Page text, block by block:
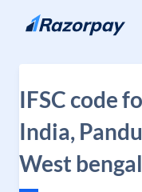
Skip to content
IFSC code
India,
West bengal